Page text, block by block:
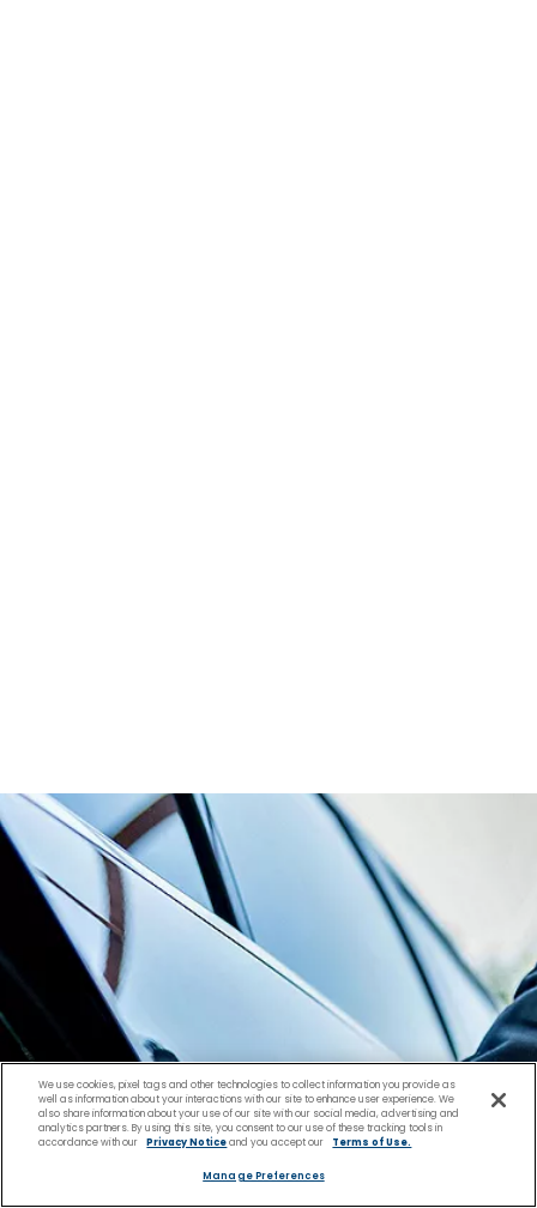
We use cookies, pixel tags and other technologies to collect information you provide as
well as information about your interactions with our site to enhance user experience. We
also share information about your use of our site with our social media, advertising and
analytics partners. By using this site, you consent to our use of these tracking tools in
accordance with our
Privacy Noticeand you accept our Terms of Use.
Manage Preferences